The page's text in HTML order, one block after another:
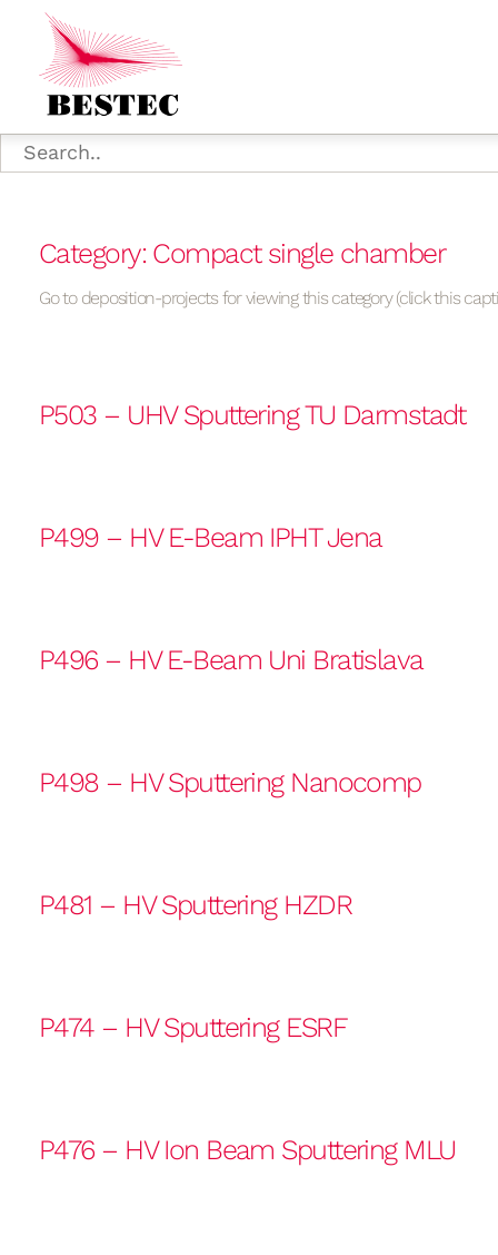
Category: Compact single chamber
Go to deposition-projects for viewing this category (click this
P503 – UHV Sputtering TU Darmstadt
P499 – HV E-Beam IPHT Jena
P496 – HV E-Beam Uni Bratislava
P498 – HV Sputtering Nanocomp
P481 – HV Sputtering HZDR
P474 – HV Sputtering ESRF
P476 – HV Ion Beam Sputtering MLU